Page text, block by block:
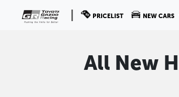
PRICELIST NEW CARS
All New